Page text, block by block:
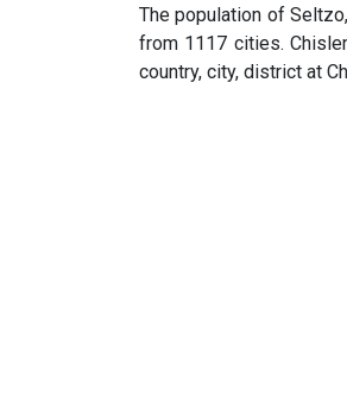
The population of
from 1117 cities.
country, city, district at